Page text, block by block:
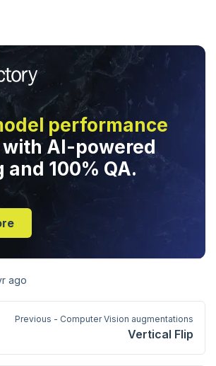
performance
with AI-powered
and 100% QA.
ago
Previous - Computer Vision augmentations
Vertical Flip